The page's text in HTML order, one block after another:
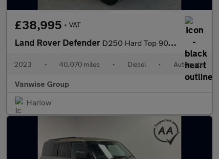
£38,995 + VAT
Land Rover Defender D250 Hard Top 90 3.0l 250ps Auto
2023 • 40,070 miles • Diesel • Automatic
Vanwise Group
Harlow